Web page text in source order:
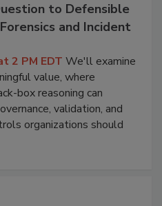
to Defensible
and Incident
2 PM EDT We'll examine
value, where
box reasoning can
validation, and
organizations should